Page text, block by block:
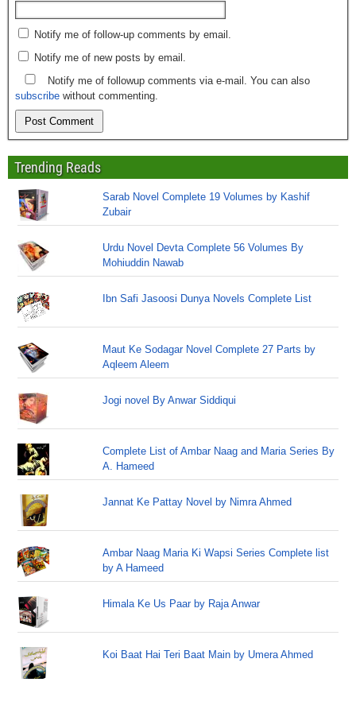
Notify me of follow-up comments by email.
Notify me of new posts by email.
Notify me of followup comments via e-mail. You can also
subscribe without commenting.
Trending Reads
Sarab Novel Complete 19 Volumes by Kashif
Zubair
Urdu Novel Devta Complete 56 Volumes By
Mohiuddin Nawab
Ibn Safi Jasoosi Dunya Novels Complete List
Maut Ke Sodagar Novel Complete 27 Parts by
Aqleem Aleem
Jogi novel By Anwar Siddiqui
Complete List of Ambar Naag and Maria Series By
A. Hameed
Jannat Ke Pattay Novel by Nimra Ahmed
Ambar Naag Maria Ki Wapsi Series Complete list
by A Hameed
Himala Ke Us Paar by Raja Anwar
Koi Baat Hai Teri Baat Main by Umera Ahmed